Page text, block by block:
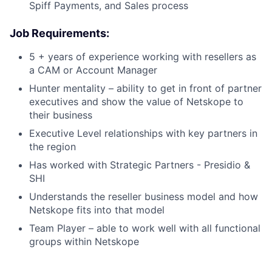
Spiff Payments, and Sales process
Job Requirements:
5 + years of experience working with resellers as
a CAM or Account Manager
Hunter mentality – ability to get in front of partner
executives and show the value of Netskope to
their business
Executive Level relationships with key partners in
the region
Has worked with Strategic Partners - Presidio &
SHI
Understands the reseller business model and how
Netskope fits into that model
Team Player – able to work well with all functional
groups within Netskope